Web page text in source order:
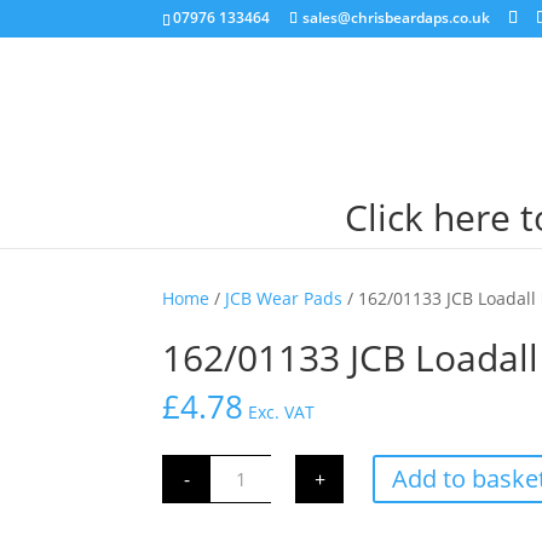
07976 133464 sales@chrisbeardaps.co.uk
Click here
Home / JCB Wear Pads / 162/01133 JCB
162/01133 JCB
£4.78 Exc. VAT
-
162/01133
+ Add to